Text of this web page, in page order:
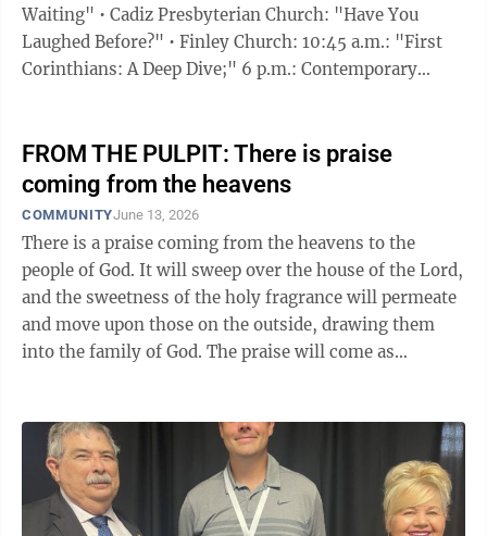
Waiting" • Cadiz Presbyterian Church: "Have You
Laughed Before?" • Finley Church: 10:45 a.m.: "First
Corinthians: A Deep Dive;" 6 p.m.: Contemporary
of Mingo Junction: "How to Raise a Harvest of
Righteousness" • Memorial Baptist Church: "Never
Give Up" • St. Paul's Church: "Some You Like, Some
You Don't" • Starkdale Presbyterian Church: "Men and
Women in ...
FROM THE PULPIT: There is praise
coming from the heavens
COMMUNITYJune 13, 2026
There is a praise coming from the heavens to the
people of God. It will sweep over the house of the Lord,
and the sweetness of the holy fragrance will permeate
and move upon those on the outside, drawing them
into the family of God. The praise will come as
humble themselves and gladly choose to change their
attire into what is befitting holiness and sanctification.
The Lord Himself will adorn them with glowing
garments of praise. The shouts of joy will create a stir